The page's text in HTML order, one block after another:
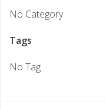
No Category
Tags
No Tag